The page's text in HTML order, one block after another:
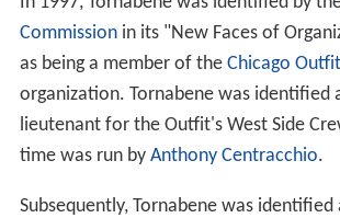
Commissionin its "New Faces of
as being a member of the Chicago Outfit
organization. Tornabene was identified
lieutenant for the Outfit's West Side
time was run by Anthony Centracchio.
Subsequently, Tornabene was identified